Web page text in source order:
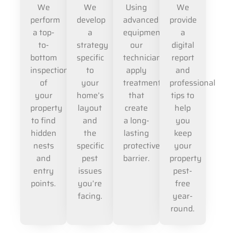
We
perform
a top-
to-
bottom
inspection
of
your
property
to find
hidden
nests
and
entry
points.
We
develop
a
strategy
specific
to
your
home’s
layout
and
the
specific
pest
issues
you’re
facing.
Using
advanced
equipment,
our
technicians
apply
treatments
that
create
a long-
lasting
protective
barrier.
We
provide
a
digital
report
and
professional
tips to
help
you
keep
your
property
pest-
free
year-
round.